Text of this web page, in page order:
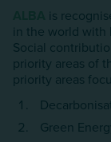
is
in the world with
Social
priority areas of
priority areas
Green